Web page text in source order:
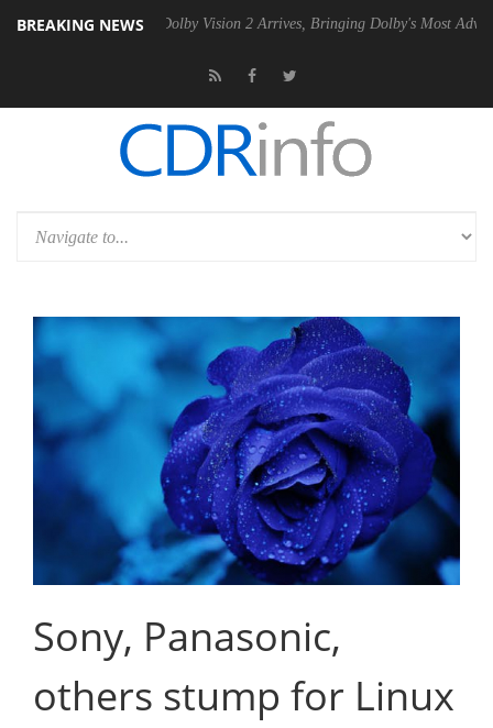
BREAKING NEWS
PSU Dolby Vision 2 Arrives, Bringing Dolby's Most Advanced
Sony, Panasonic,
others stump for Linux